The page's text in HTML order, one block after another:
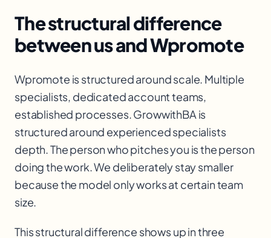
The structural difference
between us and Wpromote
Wpromote is structured around scale. Multiple
specialists, dedicated account teams,
established processes. GrowwithBA is
structured around experienced specialists
depth. The person who pitches you is the person
doing the work. We deliberately stay smaller
because the model only works at certain team
size.
This structural difference shows up in three